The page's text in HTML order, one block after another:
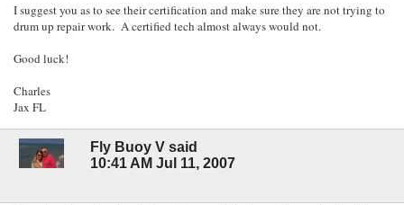
I suggest you as to see their certification and make sure they are not trying to
drum up repair work. A certified tech almost always would not.
Good luck!
Charles
Jax FL
Fly Buoy V said
10:41 AM Jul 11, 2007